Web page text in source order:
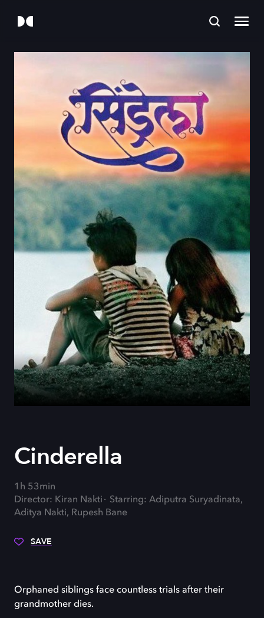
Cinderella
1h 53min
Director: Kiran Nakti
Starring: Adiputra Suryadinata,
Aditya Nakti, Rupesh Bane
SAVE
Orphaned siblings face countless trials after their
grandmother dies.